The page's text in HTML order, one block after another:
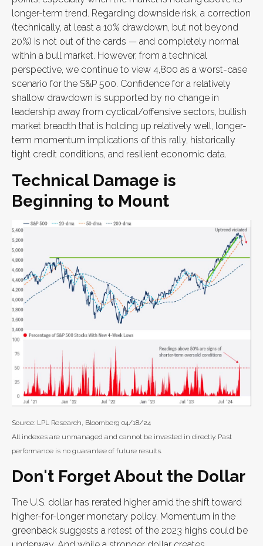
longer-term trend. Regarding downside risk, a correction
(technically, at least a 10% drawdown, but not beyond
20%) is not out of the cards — and completely normal
within a bull market. However, from a technical
perspective, we continue to view 4,800 as a worst-case
scenario for the S&P 500. Confidence for a relatively
shallow drawdown is supported by no change in
leadership away from cyclical/offensive sectors, bullish
market breadth that is holding up relatively well, longer-
term momentum implications of this rally, historically
tight credit conditions, and resilient economic data.
Technical Damage is
Beginning to Mount
Source: LPL Research, Bloomberg 04/18/24
All indexes are unmanaged and cannot be invested in directly. Past
performance is no guarantee of future results.
Don't Forget About the Dollar
The U.S. dollar has rerated higher amid the shift toward
higher-for-longer monetary policy. Momentum in the
greenback suggests a retest of the 2023 highs could be